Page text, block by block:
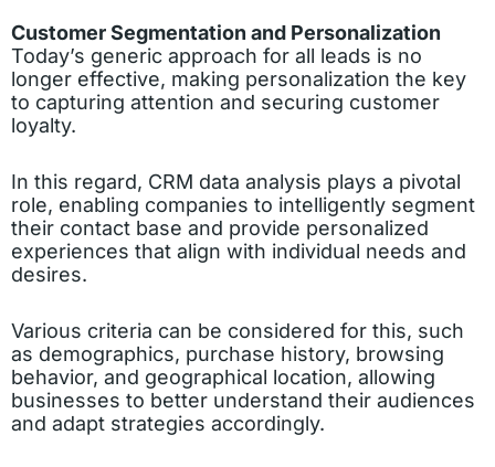
Customer Segmentation and Personalization
Today’s generic approach for all leads is no
longer effective, making personalization the key
to capturing attention and securing customer
loyalty.
In this regard, CRM data analysis plays a pivotal
role, enabling companies to intelligently segment
their contact base and provide personalized
experiences that align with individual needs and
desires.
Various criteria can be considered for this, such
as demographics, purchase history, browsing
behavior, and geographical location, allowing
businesses to better understand their audiences
and adapt strategies accordingly.